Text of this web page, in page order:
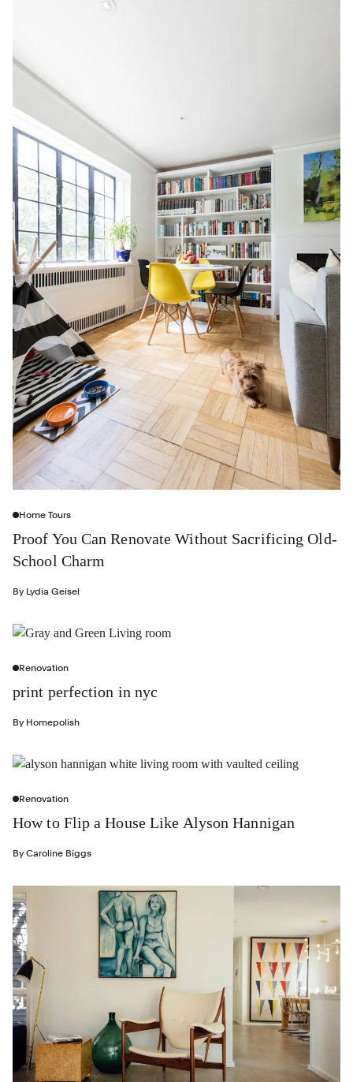
Home Tours
Proof You Can Renovate Without Sacrificing Old-
School Charm
By Lydia Geisel
Renovation
print perfection in nyc
By Homepolish
Renovation
How to Flip a House Like Alyson Hannigan
By Caroline Biggs